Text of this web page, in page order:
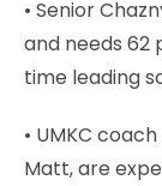
• Senior
and needs 62
time leading
• UMKC
Matt, are